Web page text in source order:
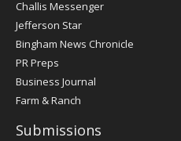
Register
Challis Messenger
Jefferson Star
Bingham News Chronicle
PR Preps
Business Journal
Farm & Ranch
Submissions